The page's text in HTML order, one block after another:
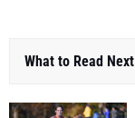
What to Read Next